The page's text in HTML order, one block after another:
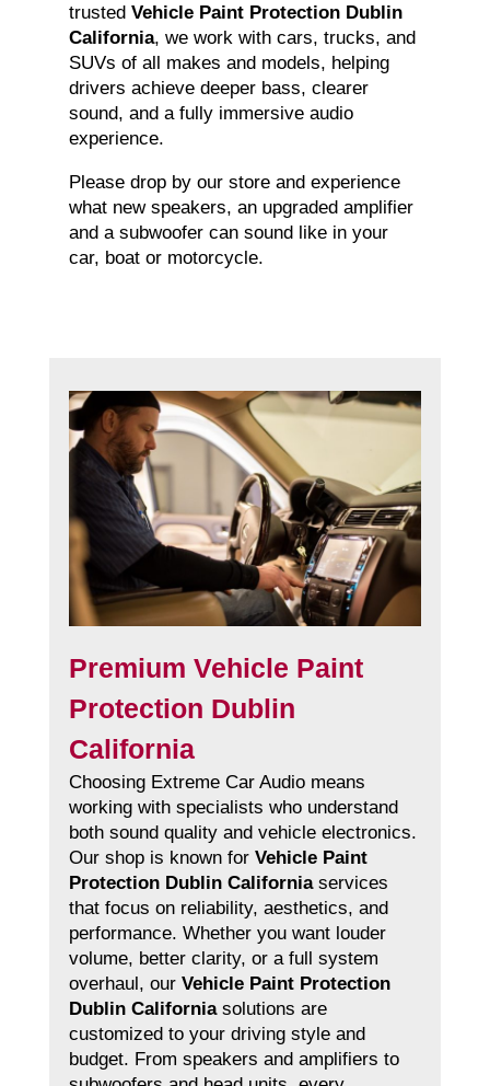
trusted Vehicle Paint Protection Dublin
California, we work with cars, trucks, and
SUVs of all makes and models, helping
drivers achieve deeper bass, clearer
sound, and a fully immersive audio
experience.
Please drop by our store and experience
what new speakers, an upgraded amplifier
and a subwoofer can sound like in your
car, boat or motorcycle.
Premium Vehicle Paint
Protection Dublin
California
Choosing Extreme Car Audio means
working with specialists who understand
both sound quality and vehicle electronics.
Our shop is known for Vehicle Paint
Protection Dublin Californiaservices
that focus on reliability, aesthetics, and
performance. Whether you want louder
volume, better clarity, or a full system
overhaul, our Vehicle Paint Protection
Dublin Californiasolutions are
customized to your driving style and
budget. From speakers and amplifiers to